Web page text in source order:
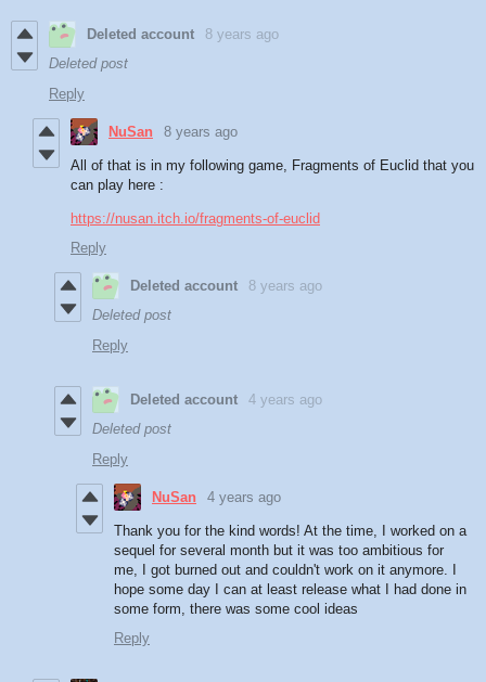
Deleted account
8 years ago
Deleted post
Reply
NuSan 8 years ago
All of that is in my following game, Fragments of Euclid that you
can play here :
https://nusan.itch.io/fragments-of-euclid
Reply
Deleted account
8 years ago
Deleted post
Reply
Deleted account
4 years ago
Deleted post
Reply
NuSan 4 years ago
Thank you for the kind words! At the time, I worked on a
sequel for several month but it was too ambitious for
me, I got burned out and couldn't work on it anymore. I
hope some day I can at least release what I had done in
some form, there was some cool ideas
Reply